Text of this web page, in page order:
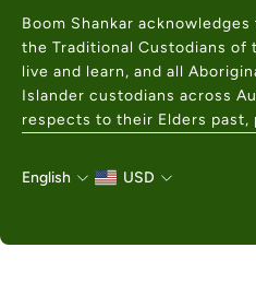
Help Center
Contact Us
Wholesale
Charity Partner
Boom Shankar
the Traditional Custodians of
live and learn, and all
Islander custodians across
respects to their Elders past,
English USD